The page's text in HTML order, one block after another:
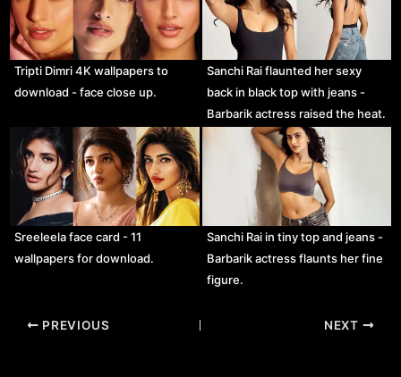
Tripti Dimri 4K wallpapers to
download - face close up.
Sanchi Rai flaunted her sexy
back in black top with jeans -
Barbarik actress raised the heat.
Sreeleela face card - 11
wallpapers for download.
Sanchi Rai in tiny top and jeans -
Barbarik actress flaunts her fine
figure.
Post
PREVIOUS NEXT